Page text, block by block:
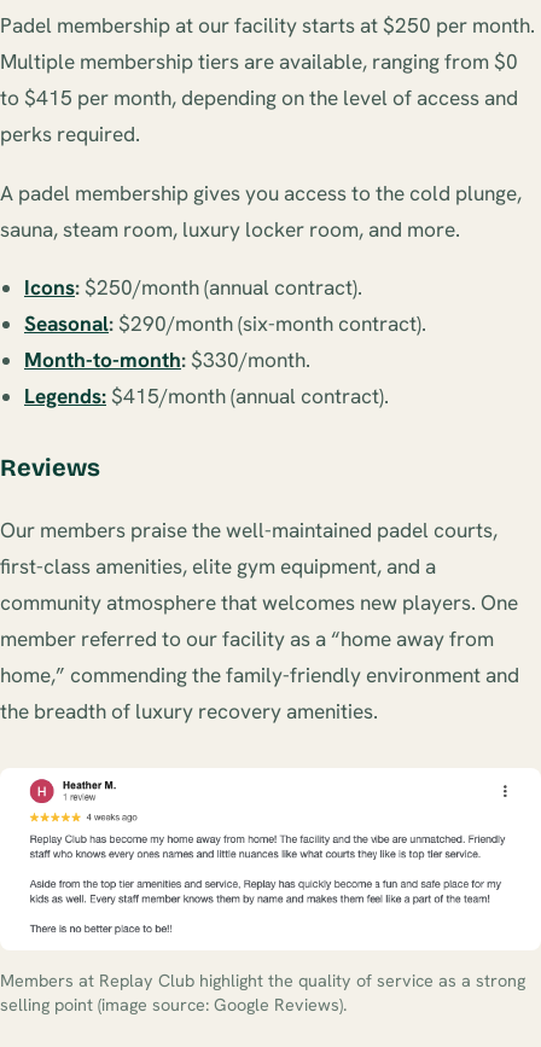
Padel membership at our facility starts at $250 per month.
Multiple membership tiers are available, ranging from $0
to $415 per month, depending on the level of access and
perks required.
A padel membership gives you access to the cold plunge,
sauna, steam room, luxury locker room, and more.
Icons: $250/month (annual contract).
Seasonal: $290/month (six-month contract).
Month-to-month: $330/month.
Legends: $415/month (annual contract).
Reviews
Our members praise the well-maintained padel courts,
first-class amenities, elite gym equipment, and a
community atmosphere that welcomes new players. One
member referred to our facility as a “home away from
home,” commending the family-friendly environment and
the breadth of luxury recovery amenities.
Members at Replay Club highlight the quality of service as a strong
selling point (image source: Google Reviews).